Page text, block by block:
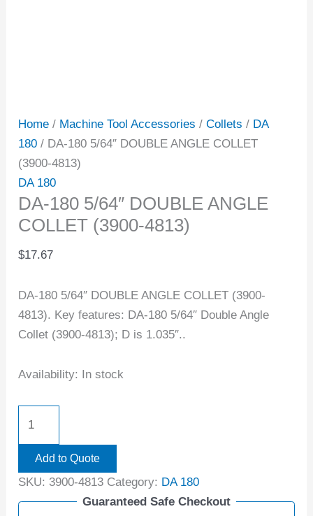
Home / Machine Tool Accessories /Collets / DA
180 / DA-180 5/64″ DOUBLE ANGLE COLLET
(3900-4813)
DA 180
DA-180 5/64″ DOUBLE ANGLE
COLLET (3900-4813)
$17.67
DA-180 5/64″ DOUBLE ANGLE COLLET (3900-
4813). Key features: DA-180 5/64″ Double Angle
Collet (3900-4813); D is 1.035″..
Availability: In stock
Add to Quote
SKU: 3900-4813 Category: DA 180
Guaranteed Safe Checkout